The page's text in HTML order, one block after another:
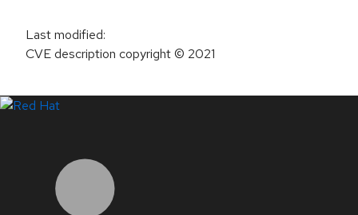
Last modified:
CVE description copyright© 2021